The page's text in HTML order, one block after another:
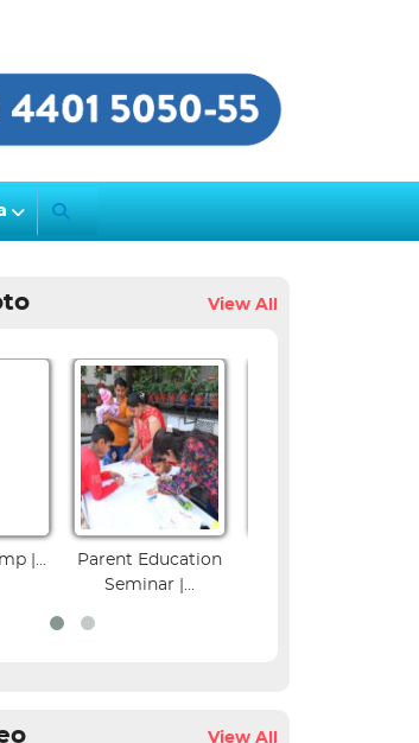
View All
Education
Colposcopy
Workshop | SPH...
View All